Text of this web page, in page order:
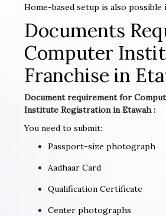
Home-based setup is also possible
Documents
Computer
Franchise in
Document requirement for
Institute Registration in Etawah :
You need to submit:
Passport-size photograph
Aadhaar Card
Qualification Certificate
Center photographs